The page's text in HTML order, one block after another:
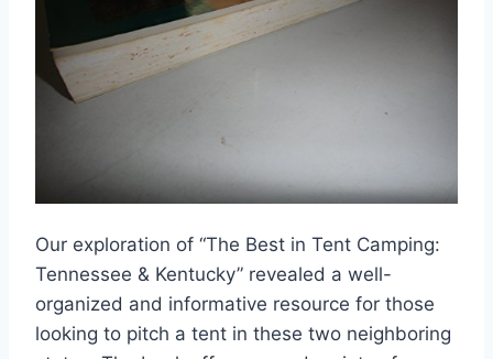
Our exploration of “The Best in Tent Camping:
Tennessee & Kentucky” revealed a well-
organized and informative resource for those
looking to pitch a tent in these two neighboring